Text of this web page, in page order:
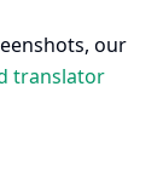
our
translator